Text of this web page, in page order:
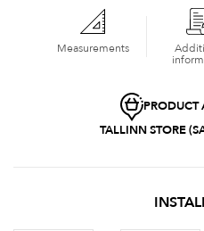
Measurements
PRODUCT
TALLINN STORE